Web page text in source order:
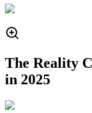
The Reality
in 2025